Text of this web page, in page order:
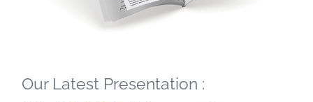
Our Latest Presentation :